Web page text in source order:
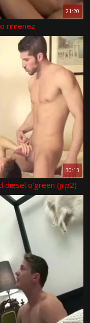
21:20
rimenez
30:13
diesel o'green (ji p2)